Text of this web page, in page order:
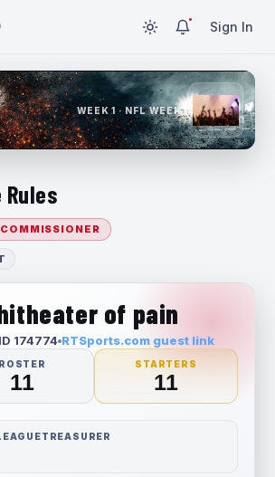
Sign In
WEEK 1 · NFL WEEK 1
COMMISSIONER
of pain
174774 RTSports.com guest link
ROSTER
11
STARTERS
11